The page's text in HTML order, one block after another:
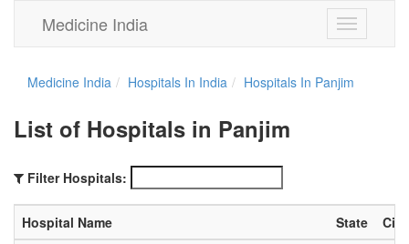
Toggle
navigation
Medicine India
Medicine India Hospitals In India Hospitals In Panjim
List of Hospitals in Panjim
Filter Hospitals:
Hospital Name State
City